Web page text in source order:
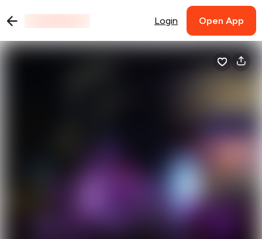
Login Open App